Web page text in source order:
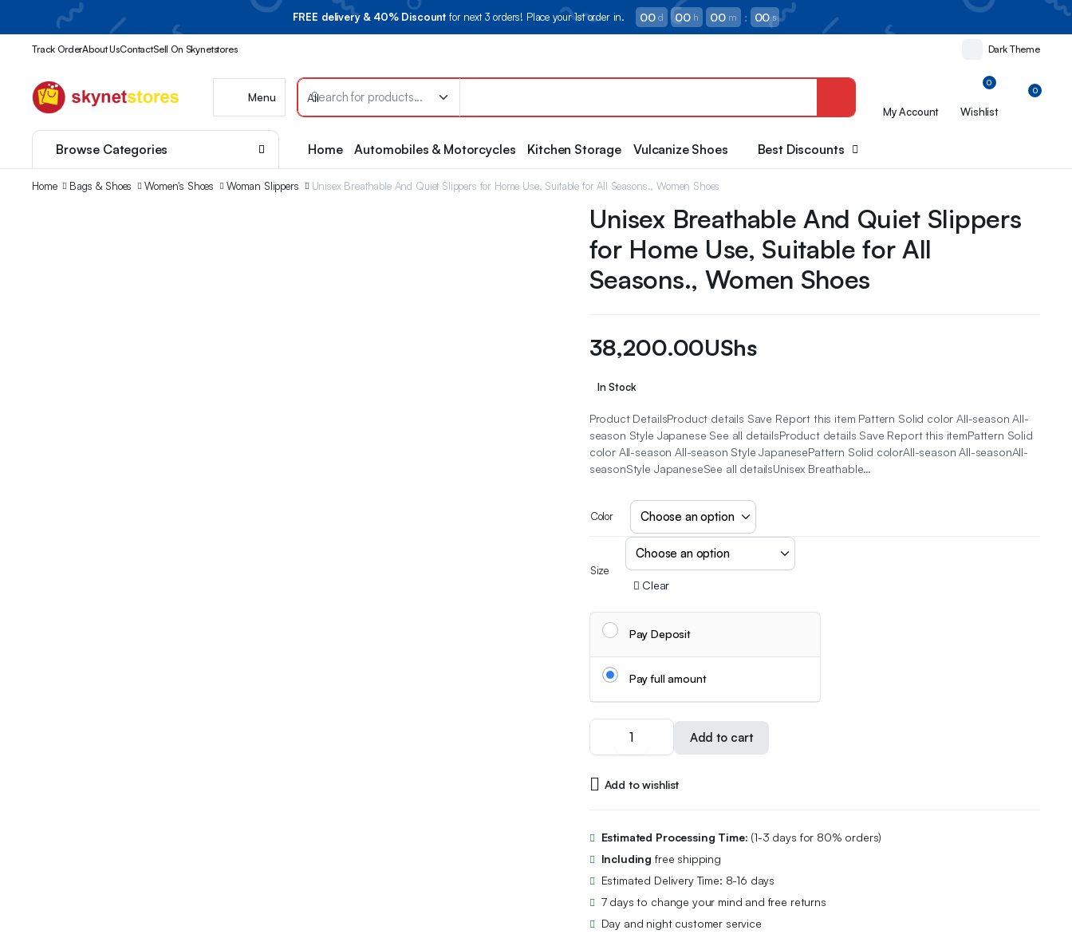
FREE delivery & 40% Discount for next 3 orders! Place your 1st order in. 00 d 00 h 00 m : 00 s
Track OrderAbout UsContactSell On Skynetstores Dark Theme
Menu
My Account
0
Wishlist
0
Browse Categories Home Automobiles & Motorcycles Kitchen Storage Vulcanize Shoes Best Discounts
Home Bags & Shoes Women's Shoes Woman Slippers Unisex Breathable And Quiet Slippers for Home Use, Suitable for All Seasons., Women Shoes
Unisex Breathable And Quiet Slippers
for Home Use, Suitable for All
Seasons., Women Shoes
38,200.00UShs
In Stock
Product DetailsProduct details Save Report this item Pattern Solid color All-season All-
season Style Japanese See all detailsProduct details Save Report this itemPattern Solid
color All-season All-season Style JapanesePattern Solid colorAll-season All-seasonAll-
seasonStyle JapaneseSee all detailsUnisex Breathable…
Color
Size
Clear
Pay Deposit
Pay full amount
Breathable
And
Slippers
Use,
for
All
Women
Shoes
Add to cart
Add to wishlist
Estimated Processing Time: (1-3 days for 80% orders)
Including free shipping
Estimated Delivery Time: 8-16 days
7 days to change your mind and free returns
Day and night customer service